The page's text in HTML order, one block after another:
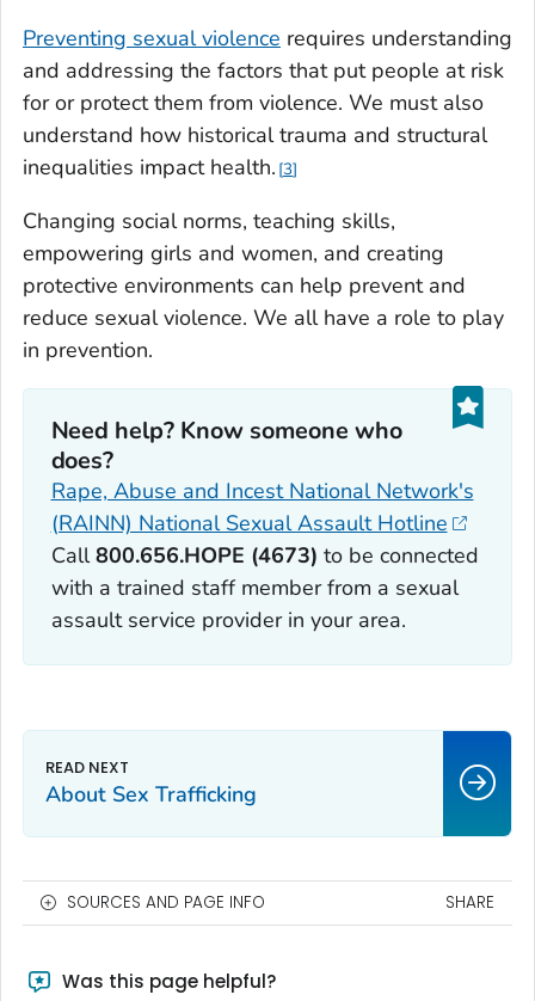
Preventing sexual violence requires understanding
and addressing the factors that put people at risk
for or protect them from violence. We must also
understand how historical trauma and structural
inequalities impact health. 3
Changing social norms, teaching skills,
empowering girls and women, and creating
protective environments can help prevent and
reduce sexual violence. We all have a role to play
in prevention.
Need help? Know someone who
does?
Rape, Abuse and Incest National Network's
(RAINN) National Sexual Assault Hotline
Call800.656.HOPE (4673) to be connected
with a trained staff member from a sexual
assault service provider in your area.
About Sex Trafficking
SOURCES AND PAGE INFO SHARE
Was this page helpful?